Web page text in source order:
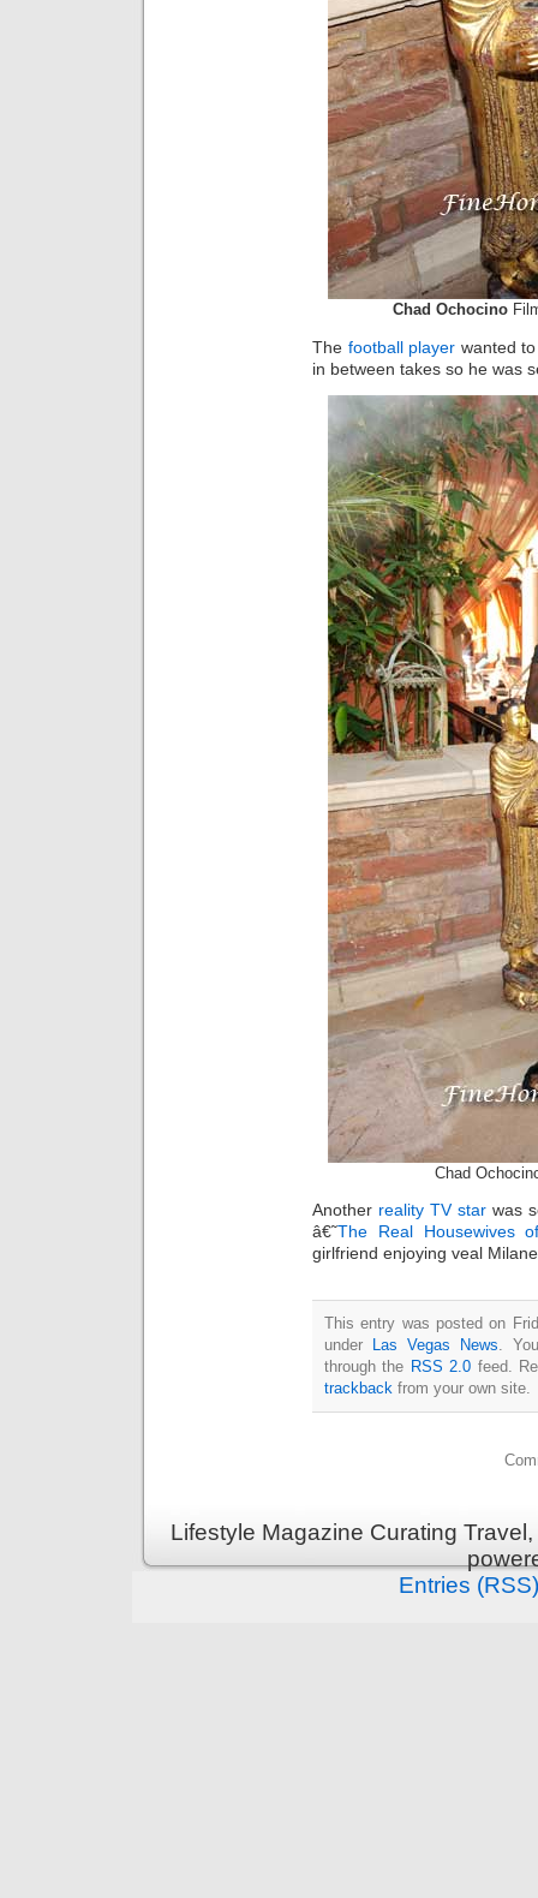
Chad Ochocino
The football player wanted
in between takes so he was
Chad
Another reality TV star was
â€˜The Real Housewives
girlfriend enjoying veal
This entry was posted on
under
Las Vegas News.
through the RSS 2.0 feed.
trackback from your own site.
Lifestyle Magazine Curating
Entries (RSS)